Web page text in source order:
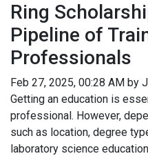
Ring
Pipeline of
Professionals
Feb 27, 2025, 00:28 AM by
Getting an education is
professional. However,
such as location, degree
laboratory science